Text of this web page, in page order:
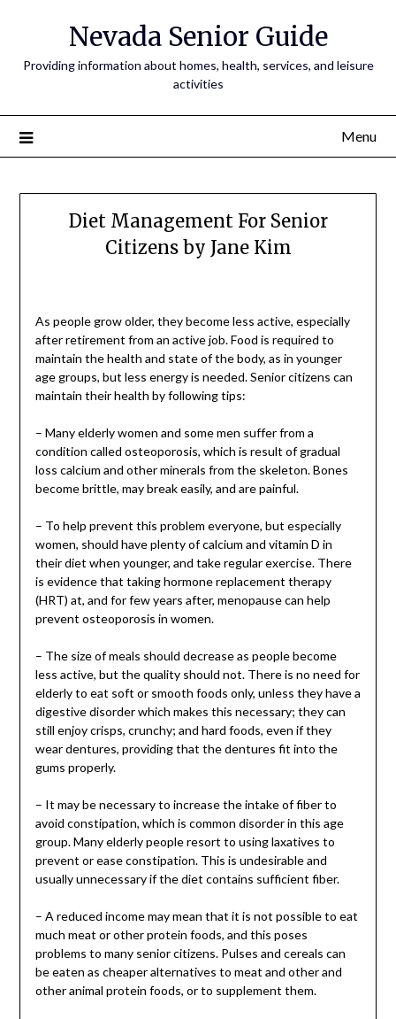
Nevada Senior Guide
Providing information about homes, health, services, and leisure
activities
Menu
Diet Management For Senior
Citizens by Jane Kim
As people grow older, they become less active, especially
after retirement from an active job. Food is required to
maintain the health and state of the body, as in younger
age groups, but less energy is needed. Senior citizens can
maintain their health by following tips:
– Many elderly women and some men suffer from a
condition called osteoporosis, which is result of gradual
loss calcium and other minerals from the skeleton. Bones
become brittle, may break easily, and are painful.
– To help prevent this problem everyone, but especially
women, should have plenty of calcium and vitamin D in
their diet when younger, and take regular exercise. There
is evidence that taking hormone replacement therapy
(HRT) at, and for few years after, menopause can help
prevent osteoporosis in women.
– The size of meals should decrease as people become
less active, but the quality should not. There is no need for
elderly to eat soft or smooth foods only, unless they have a
digestive disorder which makes this necessary; they can
still enjoy crisps, crunchy; and hard foods, even if they
wear dentures, providing that the dentures fit into the
gums properly.
– It may be necessary to increase the intake of fiber to
avoid constipation, which is common disorder in this age
group. Many elderly people resort to using laxatives to
prevent or ease constipation. This is undesirable and
usually unnecessary if the diet contains sufficient fiber.
– A reduced income may mean that it is not possible to eat
much meat or other protein foods, and this poses
problems to many senior citizens. Pulses and cereals can
be eaten as cheaper alternatives to meat and other and
other animal protein foods, or to supplement them.